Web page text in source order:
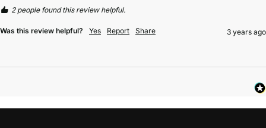
2 people found this review helpful.
Was this review helpful? Yes Report Share 3 years ago